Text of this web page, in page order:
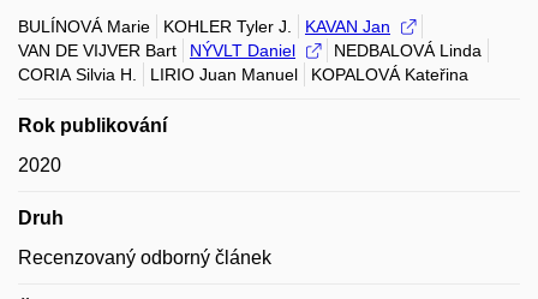
BULÍNOVÁ Marie KOHLER Tyler J.
KAVAN Jan
VAN DE VIJVER Bart
NÝVLT Daniel
NEDBALOVÁ Linda
CORIA Silvia H.
LIRIO Juan Manuel KOPALOVÁ Kateřina
Rok publikování
2020
Druh
Recenzovaný odborný článek